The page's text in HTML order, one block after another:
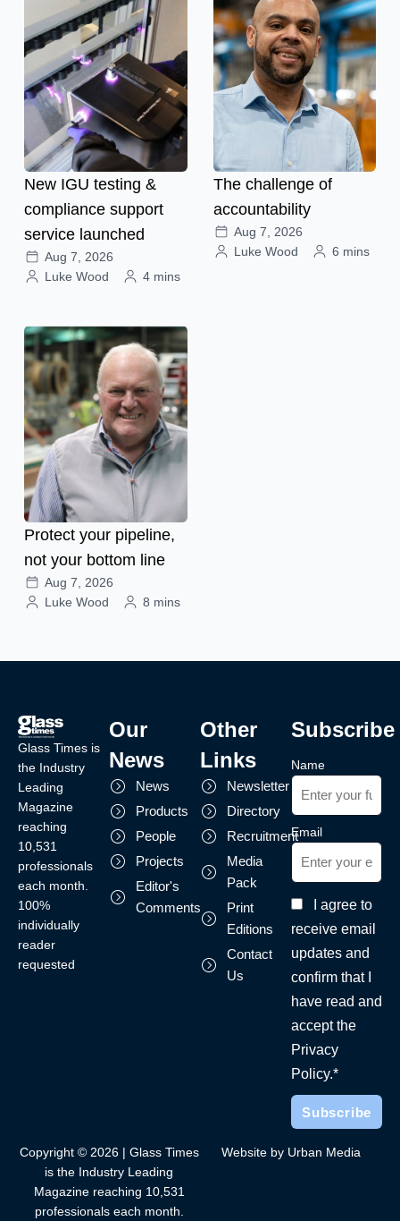
New IGU testing &
compliance support
service launched
Aug 7, 2026
Luke Wood
4 mins
The challenge of
accountability
Aug 7, 2026
Luke Wood
6 mins
Protect your pipeline,
not your bottom line
Aug 7, 2026
Luke Wood
8 mins
Glass Times is
the Industry
Leading
Magazine
reaching
10,531
professionals
each month.
100%
individually
reader
requested
Our
News
News
Products
People
Projects
Editor's
Comments
Other
Links
Newsletter
Directory
Recruitment
Media
Pack
Print
Editions
Contact
Us
Subscribe
Name
Email
I agree to
receive email
updates and
confirm that I
have read and
accept the
Privacy
Policy.*
Copyright © 2026 | Glass Times
is the Industry Leading
Magazine reaching 10,531
professionals each month.
Website by Urban Media